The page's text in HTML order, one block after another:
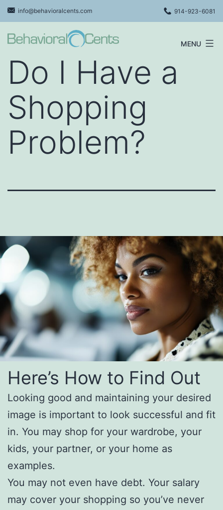
Skip
to
content
info@behavioralcents.com 914-923-6081
Cents
MENU
Do I Have a
Shopping
Problem?
Here’s How to Find Out
Looking good and maintaining your desired
image is important to look successful and fit
in. You may shop for your wardrobe, your
kids, your partner, or your home as
examples.
You may not even have debt. Your salary
may cover your shopping so you’ve never